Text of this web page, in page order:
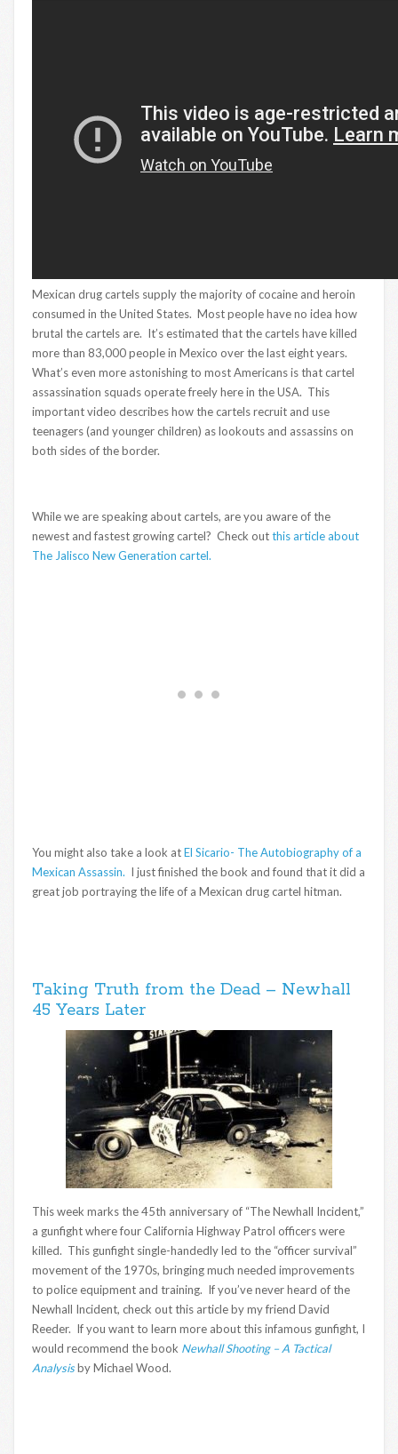
Mexican drug cartels supply the majority of cocaine and heroin
consumed in the United States. Most people have no idea how
brutal the cartels are. It’s estimated that the cartels have killed
more than 83,000 people in Mexico over the last eight years.
What’s even more astonishing to most Americans is that cartel
assassination squads operate freely here in the USA. This
important video describes how the cartels recruit and use
teenagers (and younger children) as lookouts and assassins on
both sides of the border.
While we are speaking about cartels, are you aware of the
newest and fastest growing cartel? Check outthis article about
The Jalisco New Generation cartel.
You might also take a look atEl Sicario- The Autobiography of a
Mexican Assassin. I just finished the book and found that it did a
great job portraying the life of a Mexican drug cartel hitman.
Taking Truth from the Dead – Newhall
45 Years Later
This week marks the 45th anniversary of “The Newhall Incident,”
a gunfight where four California Highway Patrol officers were
killed. This gunfight single-handedly led to the “officer survival”
movement of the 1970s, bringing much needed improvements
to police equipment and training. If you’ve never heard of the
Newhall Incident, check out this article by my friend David
Reeder. If you want to learn more about this infamous gunfight, I
would recommend the book Newhall Shooting – A Tactical
Analysisby Michael Wood.